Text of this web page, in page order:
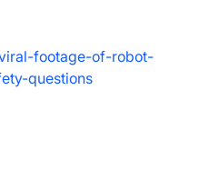
footage-of-robot-
questions